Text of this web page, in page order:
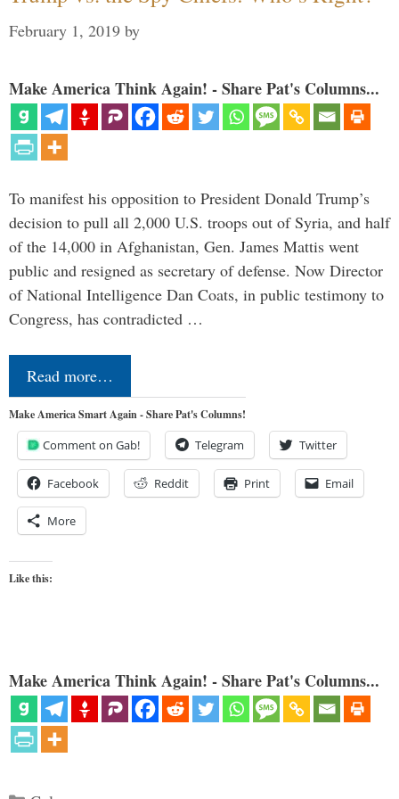
February 1, 2019 by
Make America Think Again! - Share Pat's Columns...
To manifest his opposition to President Donald Trump’s
decision to pull all 2,000 U.S. troops out of Syria, and half
of the 14,000 in Afghanistan, Gen. James Mattis went
public and resigned as secretary of defense. Now Director
of National Intelligence Dan Coats, in public testimony to
Congress, has contradicted …
Read more…
Make America Smart Again - Share Pat's Columns!
Comment on Gab! Telegram Twitter
Facebook Reddit Print Email
More
Like this:
Make America Think Again! - Share Pat's Columns...